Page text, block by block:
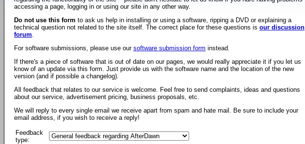
accessing a page, logging in or using our site in any other way.
Do not use this form to ask us help in installing or using a software, ripping a DVD or explaining a
technical question not related to the site itself. The correct place for these questions is our discussion
forum.
For software submissions, please use our software submission form instead.
If there's a piece of software that is out of date on our pages, we would really appreciate it if you let us
know of an update via this form. Just provide us with the software name and the location of the new
version (and if possible a changelog).
All feedback that relates to our service is welcome. Feel free to send complaints, ideas and questions
about our service, advertisement pricing, business proposals, etc.
We will reply to every single email we receive apart from spam and hate mail. Be sure to include your
email address, if you wish to receive a reply!
Feedback
type: